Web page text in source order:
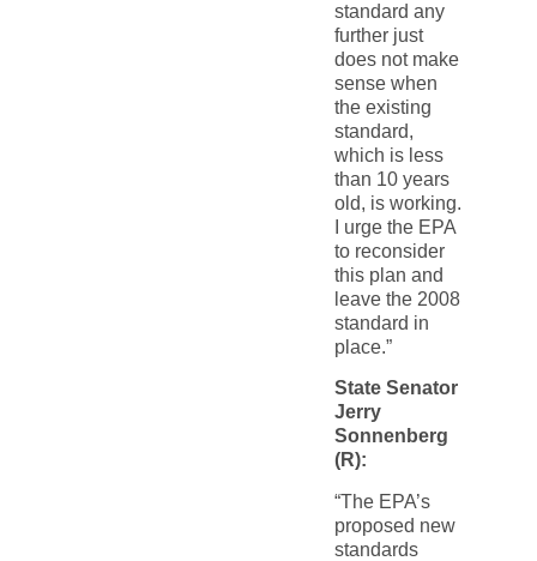
standard any
further just
does not make
sense when
the existing
standard,
which is less
than 10 years
old, is working.
I urge the EPA
to reconsider
this plan and
leave the 2008
standard in
place.”
State Senator
Jerry
Sonnenberg
(R):
“The EPA’s
proposed new
standards